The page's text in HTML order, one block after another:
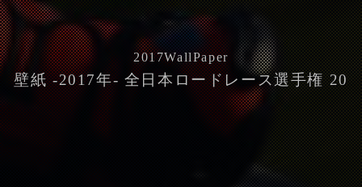
2017WallPaper
壁紙 -2017年- 全日本ロードレース選手権 20